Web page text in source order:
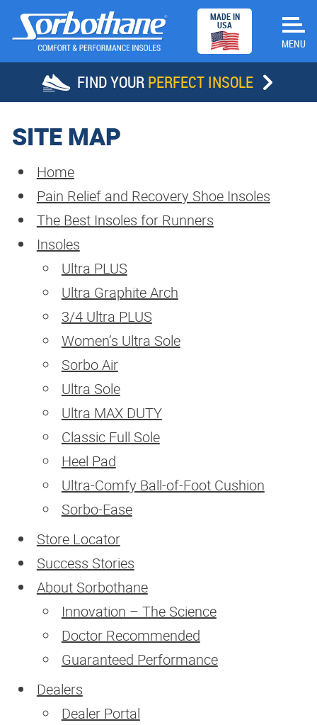
MADE IN
USA
FIND YOUR PERFECT INSOLE
STORE LOCATOR
SUCCESS STORIES
ABOUT SORBOTHANE
DEALERS
CONTACT
SEARCH
SITE MAP
Home
Pain Relief and Recovery Shoe Insoles
The Best Insoles for Runners
Insoles
Ultra PLUS
Ultra Graphite Arch
3/4 Ultra PLUS
Women’s Ultra Sole
Sorbo Air
Ultra Sole
Ultra MAX DUTY
Classic Full Sole
Heel Pad
Ultra-Comfy Ball-of-Foot Cushion
Sorbo-Ease
Store Locator
Success Stories
About Sorbothane
Innovation – The Science
Doctor Recommended
Guaranteed Performance
Dealers
Dealer Portal